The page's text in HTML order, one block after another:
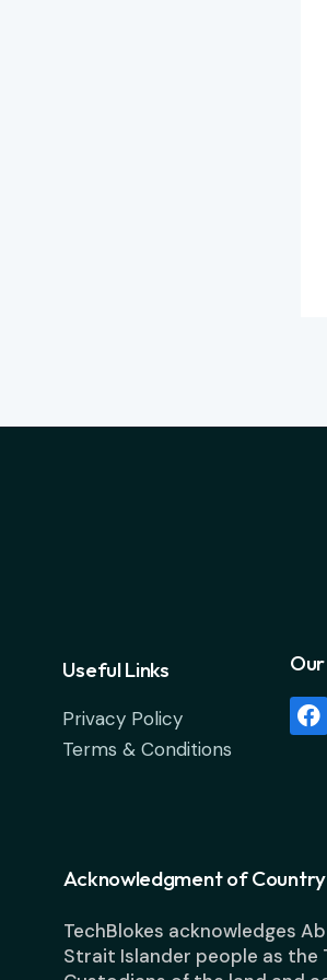
Useful Links
Privacy Policy
Terms & Conditions
Acknowledgment of Country
TechBlokes acknowledges
Strait Islander people as the